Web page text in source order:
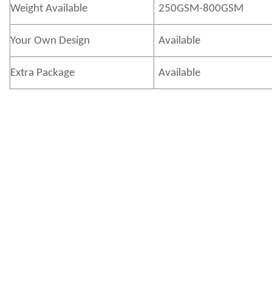
Weight Available 250GSM-800GSM
Your Own Design Available
Extra Package Available